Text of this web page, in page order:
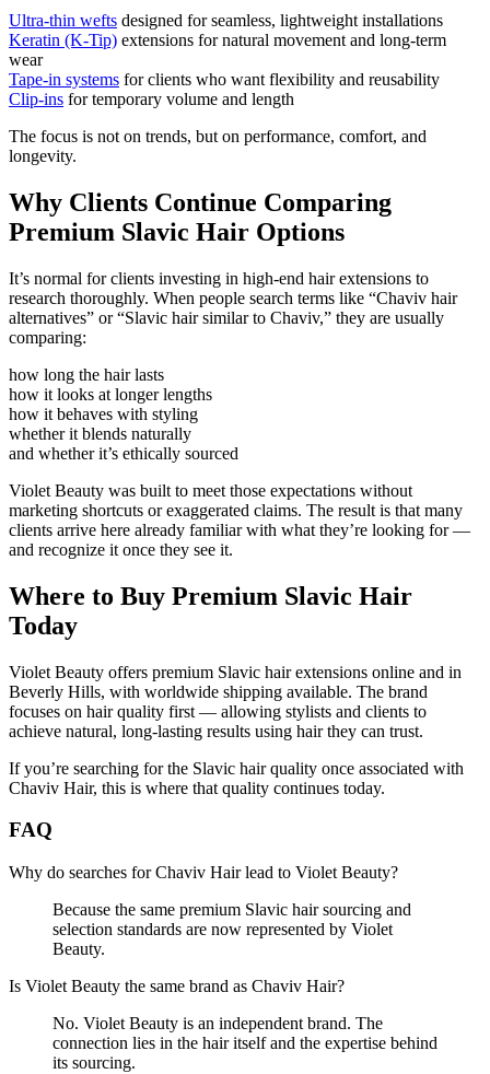
Ultra-thin wefts designed for seamless, lightweight installations
Keratin (K-Tip) extensions for natural movement and long-term
wear
Tape-in systems for clients who want flexibility and reusability
Clip-ins for temporary volume and length
The focus is not on trends, but on performance, comfort, and
longevity.
Why Clients Continue Comparing
Premium Slavic Hair Options
It’s normal for clients investing in high-end hair extensions to
research thoroughly. When people search terms like “Chaviv hair
alternatives” or“Slavic hair similar to Chaviv,” they are usually
comparing:
how long the hair lasts
how it looks at longer lengths
how it behaves with styling
whether it blends naturally
and whether it’s ethically sourced
Violet Beauty was built to meet those expectations without
marketing shortcuts or exaggerated claims. The result is that many
clients arrive here already familiar with what they’re looking for —
and recognize it once they see it.
Where to Buy Premium Slavic Hair
Today
Violet Beauty offers premium Slavic hair extensions online and in
Beverly Hills, with worldwide shipping available. The brand
focuses on hair quality first — allowing stylists and clients to
achieve natural, long-lasting results using hair they can trust.
If you’re searching for the Slavic hair quality once associated with
Chaviv Hair, this is where that quality continues today.
FAQ
Why do searches for Chaviv Hair lead to Violet Beauty?
Because the same premium Slavic hair sourcing and
selection standards are now represented by Violet
Beauty.
Is Violet Beauty the same brand as Chaviv Hair?
No. Violet Beauty is an independent brand. The
connection lies in the hair itself and the expertise behind
its sourcing.